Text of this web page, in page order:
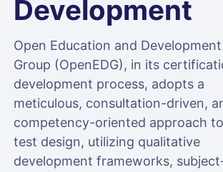
Development
Open Education and Development
Group (OpenEDG), in its
development process, adopts a
meticulous, consultation-driven,
competency-oriented approach to
test design, utilizing qualitative
development frameworks,